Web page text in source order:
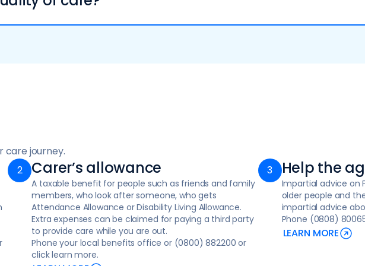
night to ensure safety, comfort, and peace of mind
with conditions like dementia or Parkinson’s, as well as compassionate
at home for individuals with serious health conditions requiring medical and
in a crisis
individuals to manage everyday tasks, learn new skills, access the community
physical health, emotional wellbeing, and overall safety in a supportive,
and involve you in every decision.
if necessary
issues more effectively.
care journey.
Carer’s allowance
A taxable benefit for people such as friends and family
members, who look after someone, who gets
Attendance Allowance or Disability Living Allowance.
Extra expenses can be claimed for paying a third party
to provide care while you are out.
Phone your local benefits office or (0800) 882200 or
click learn more.
Help the
Impartial advice on
older people and
impartial advice
Phone (0808)
LEARN MORE